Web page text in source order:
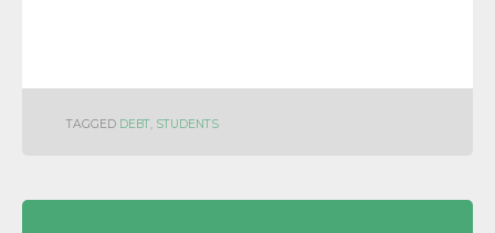
TAGGED DEBT, STUDENTS